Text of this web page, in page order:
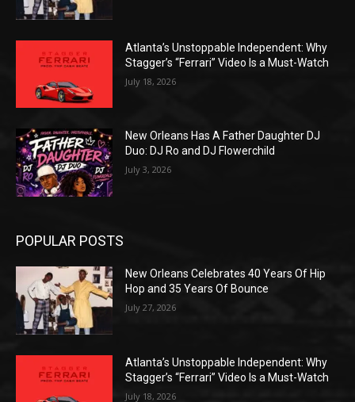
Atlanta’s Unstoppable Independent: Why
Stagger’s “Ferrari” Video Is a Must-Watch
July 18, 2026
New Orleans Has A Father Daughter DJ
Duo: DJ Ro and DJ Flowerchild
July 3, 2026
POPULAR POSTS
New Orleans Celebrates 40 Years Of Hip
Hop and 35 Years Of Bounce
July 27, 2026
Atlanta’s Unstoppable Independent: Why
Stagger’s “Ferrari” Video Is a Must-Watch
July 18, 2026